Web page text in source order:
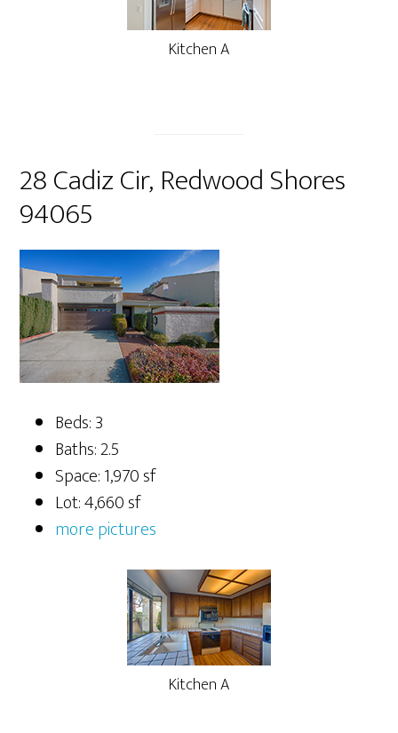
Kitchen A
28 Cadiz Cir, Redwood Shores
94065
Beds: 3
Baths: 2.5
Space: 1,970 sf
Lot: 4,660 sf
more pictures
Kitchen A